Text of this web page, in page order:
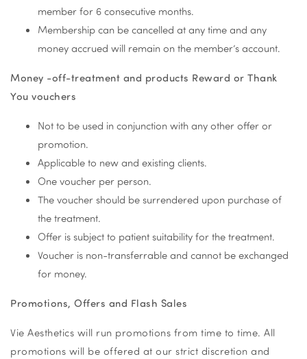
member for 6 consecutive months.
Membership can be cancelled at any time and any
money accrued will remain on the member’s account.
Money -off-treatment and products Reward or Thank
You vouchers
Not to be used in conjunction with any other offer or
promotion.
Applicable to new and existing clients.
One voucher per person.
The voucher should be surrendered upon purchase of
the treatment.
Offer is subject to patient suitability for the treatment.
Voucher is non-transferrable and cannot be exchanged
for money.
Promotions, Offers and Flash Sales
Vie Aesthetics will run promotions from time to time. All
promotions will be offered at our strict discretion and